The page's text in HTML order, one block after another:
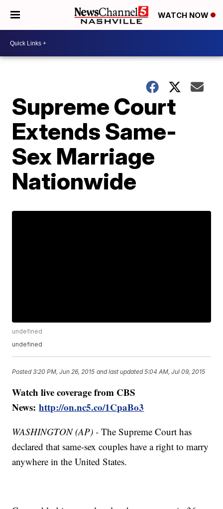
WATCH NOW
Supreme Court
Extends Same-
Sex Marriage
Nationwide
undefined
undefined
Posted3:20 PM, Jun 26, 2015 and last updated 5:04 AM, Jul 09, 2015
Watch live coverage from CBS
News:http://on.nc5.co/1CpaBo3
WASHINGTON (AP) - The Supreme Court has
declared that same-sex couples have a right to marry
anywhere in the United States.